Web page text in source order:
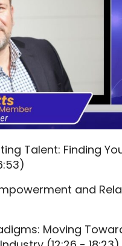
Talent: Finding
and
Moving